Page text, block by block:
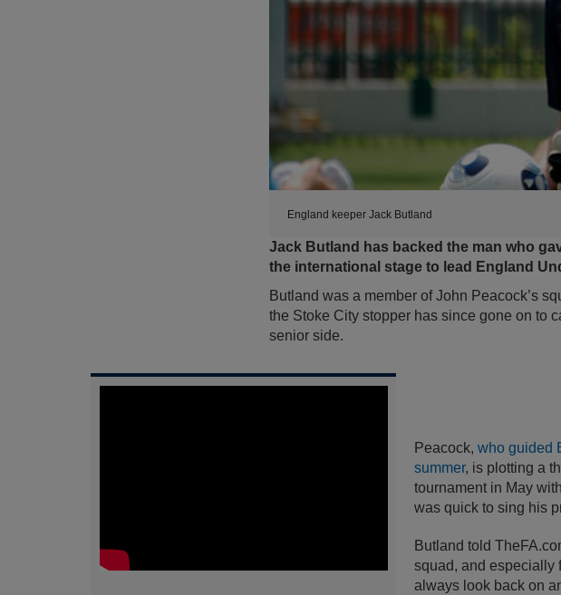
England keeper Jack Butland
Jack Butland has backed the man who
the international stage to lead England
Butland was a member of John Peacock’s
the Stoke City stopper has since gone on to
senior side.
Peacock, who guided
summer, is plotting a
tournament in May
was quick to sing his
Butland told
squad, and especially
always look back on